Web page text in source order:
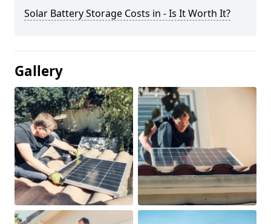
Solar Battery Storage Costs in - Is It Worth It?
Gallery